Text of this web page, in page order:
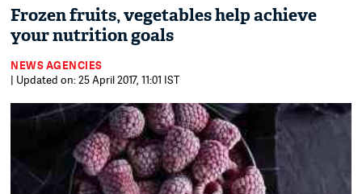
Frozen fruits, vegetables help achieve
your nutrition goals
NEWS AGENCIES
| Updated on: 25 April 2017, 11:01 IST